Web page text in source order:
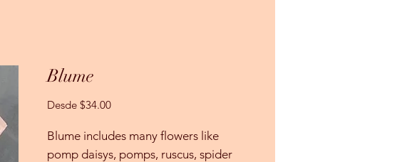
Blume
Desde $34.00Precio
oferta
Blume includes many flowers like
pomp daisys, pomps, ruscus, spider